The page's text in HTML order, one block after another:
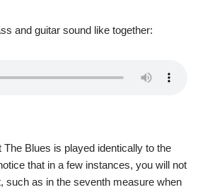
and guitar sound like together:
Blues is played identically to the
that in a few instances, you will not
such as in the seventh measure when